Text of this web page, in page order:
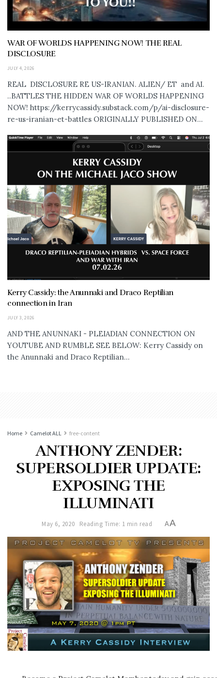
WAR OF WORLDS HAPPENING NOW! THE REAL
DISCLOSURE
JULY 4, 2026
REAL DISCLOSURE RE US-IRANIAN. ALIEN/ ET and AI.
..BATTLES THE HIDDEN WAR OF WORLDS HAPPENING
NOW! https://kerrycassidy.substack.com/p/ai-disclosure-
re-us-iranian-et-battles ORIGINALLY PUBLISHED ON...
Kerry Cassidy: the Anunnaki and Draco Reptilian
connection in Iran
JULY 3, 2026
AND THE ANUNNAKI - PLEIADIAN CONNECTION ON
YOUTUBE AND RUMBLE SEE BELOW: Kerry Cassidy on
the Anunnaki and Draco Reptilian...
Home Camelot ALL free-content
ANTHONY ZENDER:
SUPERSOLDIER UPDATE:
EXPOSING THE
ILLUMINATI
May 6, 2020 Reading Time: 1 min read AA